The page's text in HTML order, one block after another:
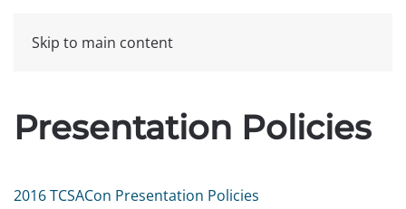
Skip to main content
Presentation Policies
2016 TCSACon Presentation Policies